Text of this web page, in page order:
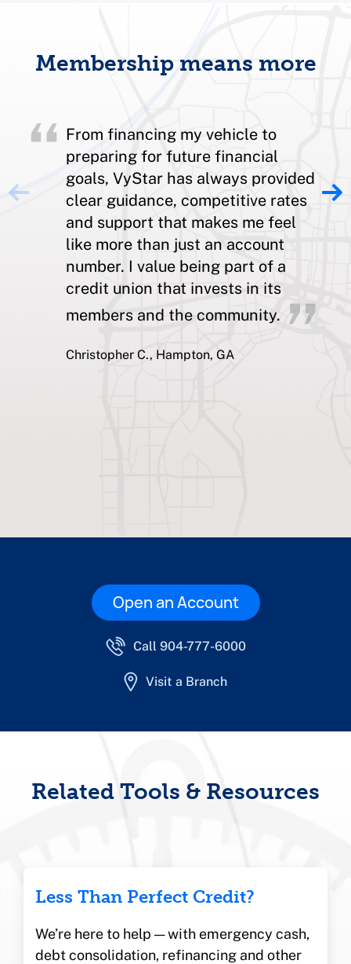
Membership means more
From financing my vehicle to
preparing for future financial
goals, VyStar has always provided
clear guidance, competitive rates
and support that makes me feel
like more than just an account
number. I value being part of a
credit union that invests in its
members and the community.
Christopher C., Hampton, GA
Open an Account
Call 904-777-6000
Visit a Branch
Related Tools & Resources
Less Than Perfect Credit?
We’re here to help — with emergency cash,
debt consolidation, refinancing and other